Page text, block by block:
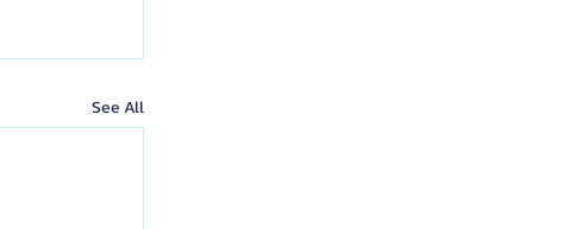
See All